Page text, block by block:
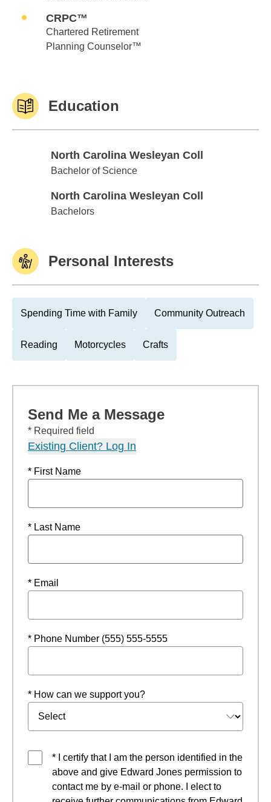
CRPC™
Chartered Retirement
Planning Counselor™
Education
North Carolina Wesleyan Coll
North Carolina Wesleyan Coll
Bachelor of Science
North Carolina Wesleyan Coll
North Carolina Wesleyan Coll
Bachelors
Personal Interests
Spending Time with Family Community Outreach
Reading Motorcycles Crafts
Send Me a Message
* Required field
Existing Client? Log In
* First Name
* Last Name
* Email
* Phone Number (555) 555-5555
* How can we support you?
* I certify that I am the person identified in the
above and give Edward Jones permission to
contact me by e-mail or phone. I elect to